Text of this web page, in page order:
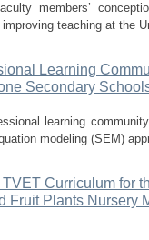
members’
teaching at the
Learning
Secondary
learning
modeling (SEM)
Curriculum for
Fruit Plants Nursery